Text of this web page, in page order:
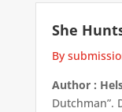
She
By
Author :
Dutchman”.